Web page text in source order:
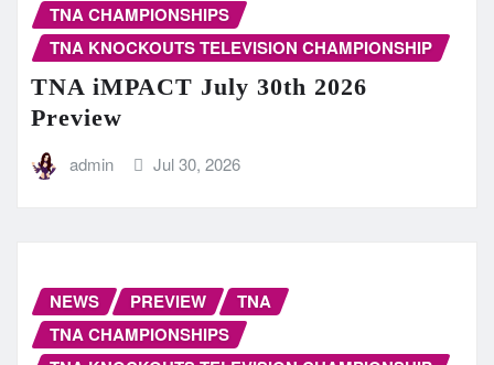
TNA CHAMPIONSHIPS
TNA KNOCKOUTS TELEVISION CHAMPIONSHIP
TNA iMPACT July 30th 2026
Preview
admin Jul 30, 2026
NEWS PREVIEW
TNA
TNA CHAMPIONSHIPS